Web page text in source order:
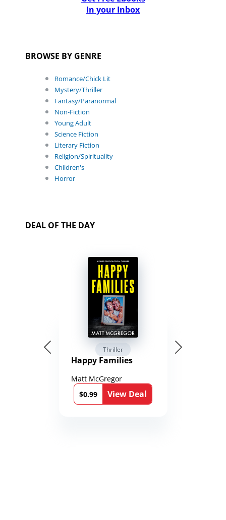
In your Inbox
BROWSE BY GENRE
Romance/Chick Lit
Mystery/Thriller
Fantasy/Paranormal
Non-Fiction
Young Adult
Science Fiction
Literary Fiction
Religion/Spirituality
Children's
Horror
DEAL OF THE DAY
Thriller
Happy Families
Matt McGregor
$0.99
View Deal